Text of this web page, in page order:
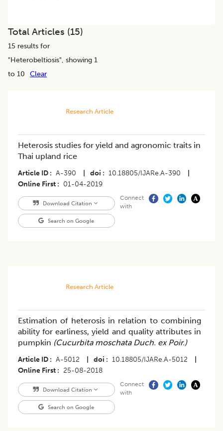
Total Articles (15)
15 results for
"Heterobeltiosis", showing 1
to 10
Clear
Research Article
Heterosis studies for yield and agronomic traits in
Thai upland rice
Article ID A-390 doi 10.18805/IJARe.A-390
Online First
01-04-2019
Download Citation
Search on Google
Connect
with
Research Article
Estimation of heterosis in relation to combining
ability for earliness, yield and quality attributes in
pumpkin (Cucurbita moschata Duch. ex Poir.)
Article ID A-5012 doi 10.18805/IJARe.A-5012
Online First
25-08-2018
Download Citation
Search on Google
Connect
with